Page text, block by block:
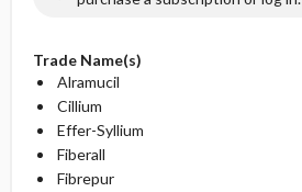
Trade Name(s)
Alramucil
Cillium
Effer-Syllium
Fiberall
Fibrepur